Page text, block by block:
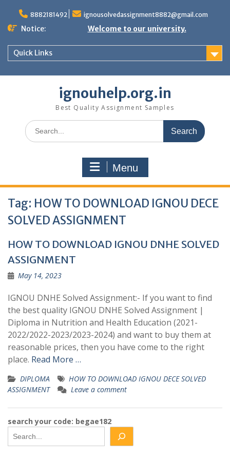
content
8882181492 ignousolvedassignment8882@gmail.com
Notice: Welcome to our university.
Quick Links
ignouhelp.org.in
Best Quality Assignment Samples
Search
for:
Menu
Tag: HOW TO DOWNLOAD IGNOU DECE
SOLVED ASSIGNMENT
HOW TO DOWNLOAD IGNOU DNHE SOLVED
ASSIGNMENT
May 14, 2023
IGNOU DNHE Solved Assignment:- If you want to find
the best quality IGNOU DNHE Solved Assignment |
Diploma in Nutrition and Health Education (2021-
2022/2022-2023/2023-2024) and want to buy them at
reasonable prices, then you have come to the right
place. Read More …
DIPLOMA
HOW TO DOWNLOAD IGNOU DECE SOLVED
ASSIGNMENT
Leave a comment
search your code: begae182